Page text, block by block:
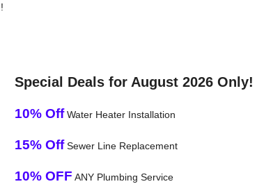
!
Special Deals for August 2026 Only!
10% OffWater Heater Installation
15% OffSewer Line Replacement
10% OFF ANY Plumbing Service